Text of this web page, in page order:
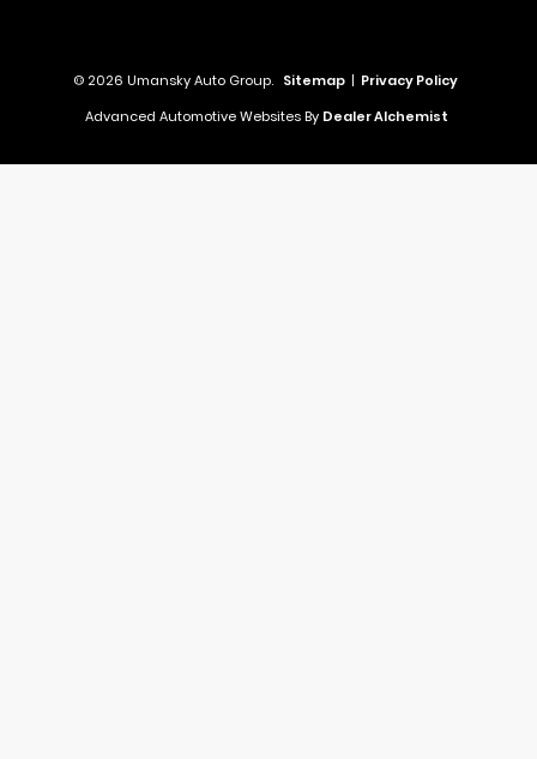
© 2026 Umansky Auto Group. Sitemap | Privacy Policy
Advanced Automotive Websites By Dealer Alchemist